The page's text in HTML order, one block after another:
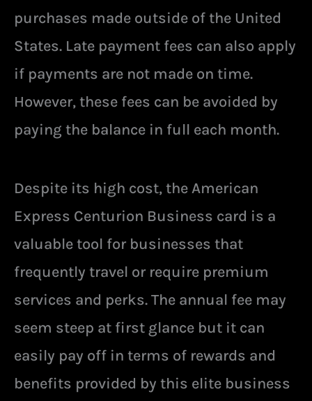
purchases made outside of the United
States. Late payment fees can also apply
if payments are not made on time.
However, these fees can be avoided by
paying the balance in full each month.
Despite its high cost, the American
Express Centurion Business card is a
valuable tool for businesses that
frequently travel or require premium
services and perks. The annual fee may
seem steep at first glance but it can
easily pay off in terms of rewards and
benefits provided by this elite business